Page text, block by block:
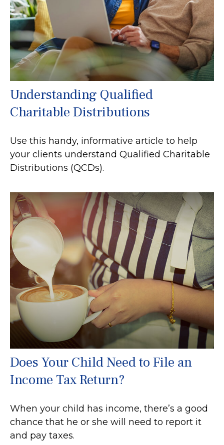
Understanding Qualified
Charitable Distributions
Use this handy, informative article to help
your clients understand Qualified Charitable
Distributions (QCDs).
Does Your Child Need to File an
Income Tax Return?
When your child has income, there’s a good
chance that he or she will need to report it
and pay taxes.